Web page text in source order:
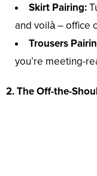
Skirt Pairing:
and voilà – office
Trousers
you’re meeting-
2. The Off-the-